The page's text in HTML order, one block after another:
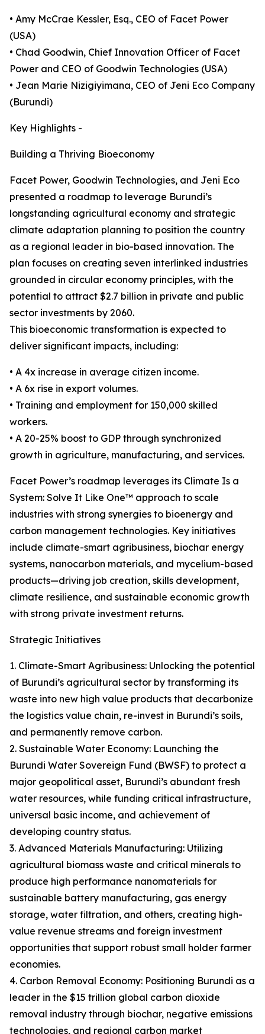
• Amy McCrae Kessler, Esq., CEO of Facet Power
(USA)
• Chad Goodwin, Chief Innovation Officer of Facet
Power and CEO of Goodwin Technologies (USA)
• Jean Marie Nizigiyimana, CEO of Jeni Eco Company
(Burundi)
Key Highlights -
Building a Thriving Bioeconomy
Facet Power, Goodwin Technologies, and Jeni Eco
presented a roadmap to leverage Burundi’s
longstanding agricultural economy and strategic
climate adaptation planning to position the country
as a regional leader in bio-based innovation. The
plan focuses on creating seven interlinked industries
grounded in circular economy principles, with the
potential to attract $2.7 billion in private and public
sector investments by 2060.
This bioeconomic transformation is expected to
deliver significant impacts, including:
• A 4x increase in average citizen income.
• A 6x rise in export volumes.
• Training and employment for 150,000 skilled
workers.
• A 20-25% boost to GDP through synchronized
growth in agriculture, manufacturing, and services.
Facet Power’s roadmap leverages its Climate Is a
System: Solve It Like One™ approach to scale
industries with strong synergies to bioenergy and
carbon management technologies. Key initiatives
include climate-smart agribusiness, biochar energy
systems, nanocarbon materials, and mycelium-based
products—driving job creation, skills development,
climate resilience, and sustainable economic growth
with strong private investment returns.
Strategic Initiatives
1. Climate-Smart Agribusiness: Unlocking the potential
of Burundi’s agricultural sector by transforming its
waste into new high value products that decarbonize
the logistics value chain, re-invest in Burundi’s soils,
and permanently remove carbon.
2. Sustainable Water Economy: Launching the
Burundi Water Sovereign Fund (BWSF) to protect a
major geopolitical asset, Burundi’s abundant fresh
water resources, while funding critical infrastructure,
universal basic income, and achievement of
developing country status.
3. Advanced Materials Manufacturing: Utilizing
agricultural biomass waste and critical minerals to
produce high performance nanomaterials for
sustainable battery manufacturing, gas energy
storage, water filtration, and others, creating high-
value revenue streams and foreign investment
opportunities that support robust small holder farmer
economies.
4. Carbon Removal Economy: Positioning Burundi as a
leader in the $15 trillion global carbon dioxide
removal industry through biochar, negative emissions
technologies, and regional carbon market